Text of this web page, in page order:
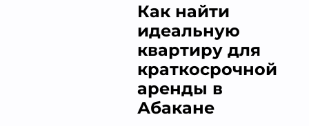
Как найти
идеальную
квартиру для
краткосрочной
аренды в
Абакане